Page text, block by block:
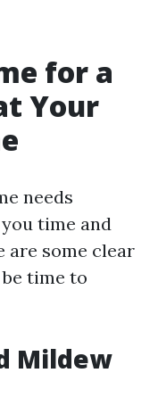
for a
Your
needs
time and
are some clear
time to
Mildew